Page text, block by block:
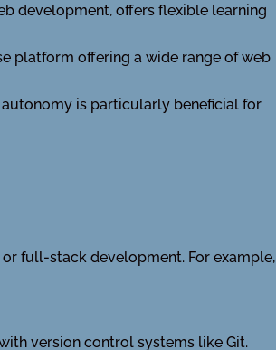
development, offers flexible learning
platform offering a wide range of web
is particularly beneficial for
full-stack development. For example,
version control systems like Git.